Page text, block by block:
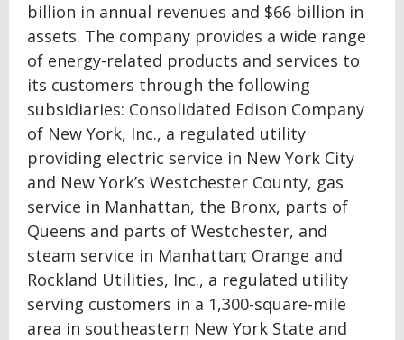
billion in annual revenues and $66 billion in
assets. The company provides a wide range
of energy-related products and services to
its customers through the following
subsidiaries: Consolidated Edison Company
of New York, Inc., a regulated utility
providing electric service in New York City
and New York’s Westchester County, gas
service in Manhattan, the Bronx, parts of
Queens and parts of Westchester, and
steam service in Manhattan; Orange and
Rockland Utilities, Inc., a regulated utility
serving customers in a 1,300-square-mile
area in southeastern New York State and